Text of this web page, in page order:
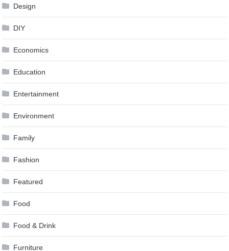
Design
DIY
Economics
Education
Entertainment
Environment
Family
Fashion
Featured
Food
Food & Drink
Furniture